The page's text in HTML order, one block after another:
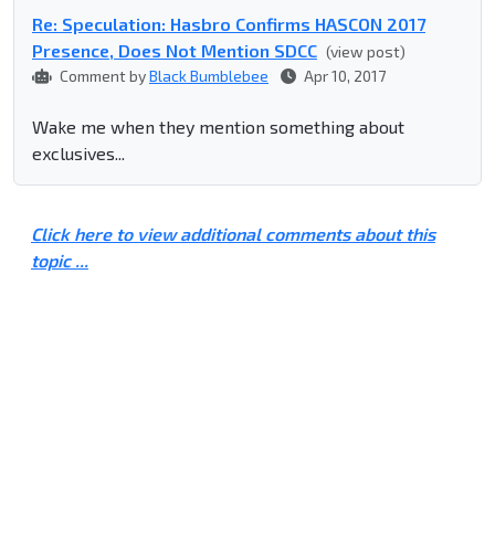
Re: Speculation: Hasbro Confirms HASCON 2017
Presence, Does Not Mention SDCC (view post)
Comment byBlack Bumblebee Apr 10, 2017
Wake me when they mention something about
exclusives...
Click here to view additional comments about this
topic ...